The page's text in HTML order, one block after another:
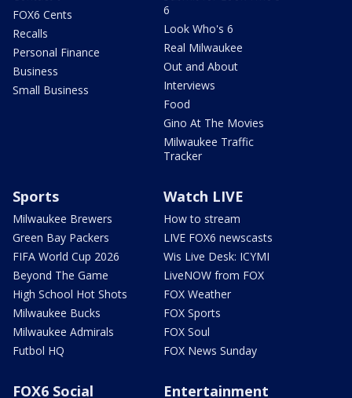
FOX6 Cents
Recalls
Personal Finance
Business
Small Business
6
Look Who's 6
Real Milwaukee
Out and About
Interviews
Food
Gino At The Movies
Milwaukee Traffic
Tracker
Sports
Milwaukee Brewers
Green Bay Packers
FIFA World Cup 2026
Beyond The Game
High School Hot Shots
Milwaukee Bucks
Milwaukee Admirals
Futbol HQ
Watch LIVE
How to stream
LIVE FOX6 newscasts
Wis Live Desk: ICYMI
LiveNOW from FOX
FOX Weather
FOX Sports
FOX Soul
FOX News Sunday
FOX6 Social
Entertainment